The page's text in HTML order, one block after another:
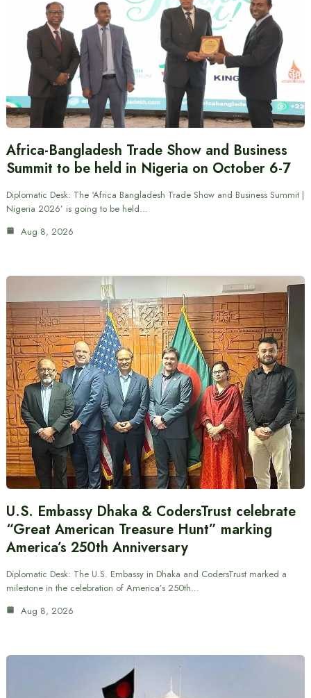
Africa-Bangladesh Trade Show and Business
Summit to be held in Nigeria on October 6-7
Diplomatic Desk: The ‘Africa Bangladesh Trade Show and Business Summit |
Nigeria 2026’ is going to be held…
Aug 8, 2026
U.S. Embassy Dhaka & CodersTrust celebrate
“Great American Treasure Hunt” marking
America’s 250th Anniversary
Diplomatic Desk: The U.S. Embassy in Dhaka and CodersTrust marked a
milestone in the celebration of America’s 250th…
Aug 8, 2026